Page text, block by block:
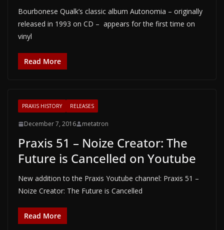
Bourbonese Qualk’s classic album Autonomia – originally
released in 1993 on CD – appears for the first time on
vinyl
Read More
PRAXIS HISTORY RELEASES
December 7, 2016 metatron
Praxis 51 – Noize Creator: The
Future is Cancelled on Youtube
New addition to the Praxis Youtube channel: Praxis 51 –
Noize Creator: The Future is Cancelled
Read More